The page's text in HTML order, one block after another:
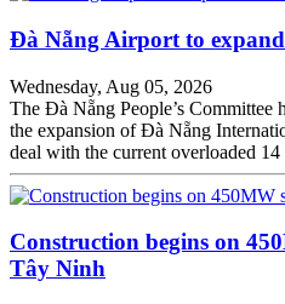
Đà Nẵng Airport to
Wednesday, Aug 05, 2026
The Đà Nẵng People’s Committee
the expansion of Đà Nẵng
deal with the current overloaded 14
Construction begins on
Tây Ninh